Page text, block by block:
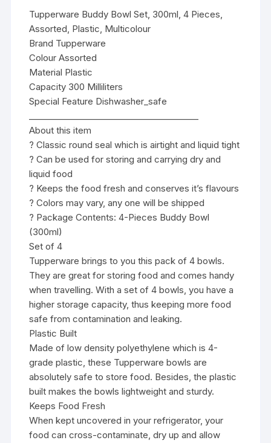
Tupperware Buddy Bowl Set, 300ml, 4 Pieces,
Assorted, Plastic, Multicolour
Brand Tupperware
Colour Assorted
Material Plastic
Capacity 300 Milliliters
Special Feature Dishwasher_safe
About this item
? Classic round seal which is airtight and liquid tight
? Can be used for storing and carrying dry and
liquid food
? Keeps the food fresh and conserves it’s flavours
? Colors may vary, any one will be shipped
? Package Contents: 4-Pieces Buddy Bowl
(300ml)
Set of 4
Tupperware brings to you this pack of 4 bowls.
They are great for storing food and comes handy
when travelling. With a set of 4 bowls, you have a
higher storage capacity, thus keeping more food
safe from contamination and leaking.
Plastic Built
Made of low density polyethylene which is 4-
grade plastic, these Tupperware bowls are
absolutely safe to store food. Besides, the plastic
built makes the bowls lightweight and sturdy.
Keeps Food Fresh
When kept uncovered in your refrigerator, your
food can cross-contaminate, dry up and allow